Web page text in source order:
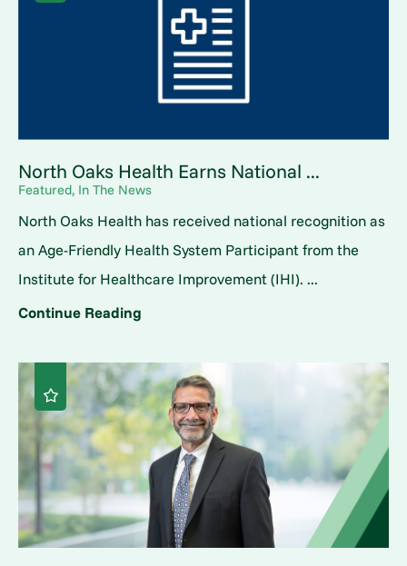
North Oaks Health Earns National ...
Featured, In The News
North Oaks Health has received national recognition as
an Age-Friendly Health System Participant from the
Institute for Healthcare Improvement (IHI). ...
Continue Reading